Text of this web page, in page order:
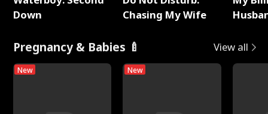
Down
Chasing My Wife
Pregnancy & Babies 🍼 View all
New New